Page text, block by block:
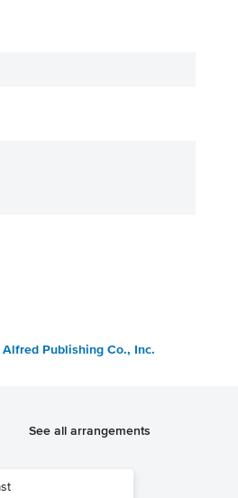
Alfred Publishing Co., Inc.
See all arrangements